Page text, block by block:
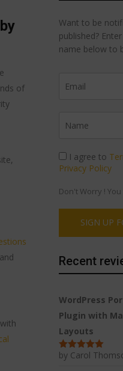
of
Want to be
published?
name below to
I agree to
Privacy Policy
Don't Worry !
Recent
WordPress
Plugin with
Layouts
Rated5out
by Carol